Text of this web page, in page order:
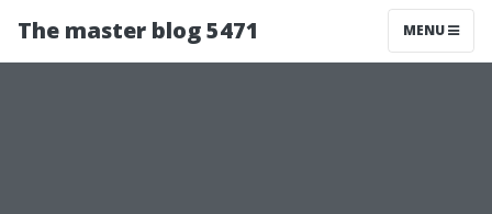
The master blog 5471 MENU